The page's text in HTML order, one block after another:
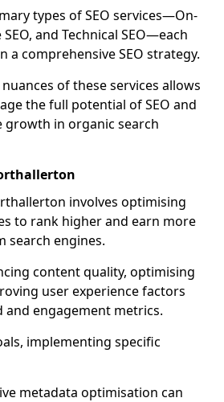
types of SEO services—On-
SEO, and Technical SEO—each
a comprehensive SEO strategy.
of these services allows
the full potential of SEO and
growth in organic search
involves optimising
to rank higher and earn more
search engines.
content quality, optimising
user experience factors
and engagement metrics.
implementing specific
metadata optimisation can